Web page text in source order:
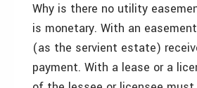
Why is there no utility
is monetary. With an
(as the servient estate)
payment. With a lease or a